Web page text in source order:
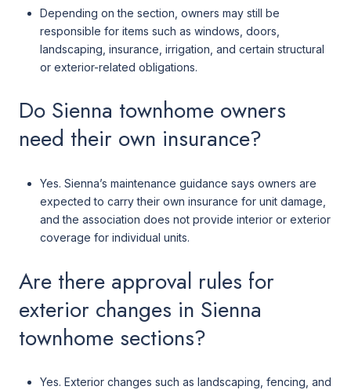
Depending on the section, owners may still be
responsible for items such as windows, doors,
landscaping, insurance, irrigation, and certain structural
or exterior-related obligations.
Do Sienna townhome owners
need their own insurance?
Yes. Sienna’s maintenance guidance says owners are
expected to carry their own insurance for unit damage,
and the association does not provide interior or exterior
coverage for individual units.
Are there approval rules for
exterior changes in Sienna
townhome sections?
Yes. Exterior changes such as landscaping, fencing, and